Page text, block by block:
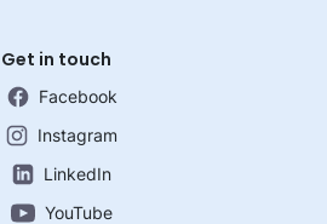
Get in touch
Facebook
Instagram
LinkedIn
YouTube